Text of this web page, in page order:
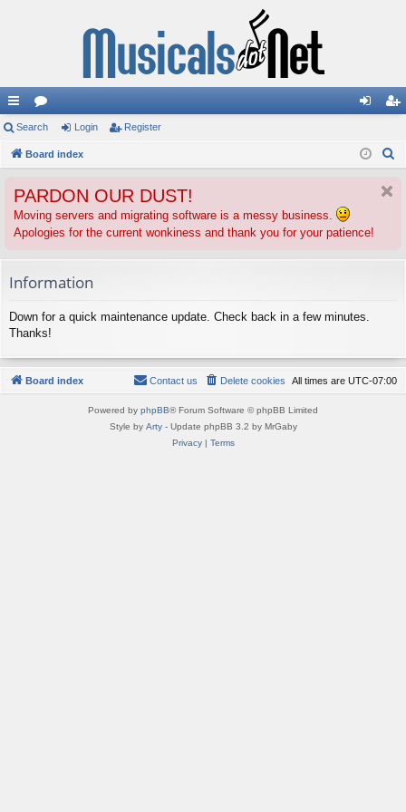
ui
ck
ks
or
u
s
in ist
Search Login Register
Board index
PARDON OUR DUST!
Moving servers and migrating software is a messy business.
Apologies for the current wonkiness and thank you for your patience!
Information
Down for a quick maintenance update. Check back in a few minutes.
Thanks!
Board index All times are UTC-07:00
Delete cookies
Contact us
Powered by phpBB® Forum Software © phpBB Limited
Style by Arty- Update phpBB 3.2 by MrGaby
Privacy| Terms